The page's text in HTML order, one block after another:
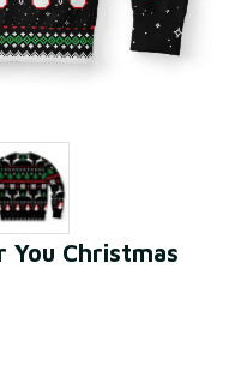
You Christmas